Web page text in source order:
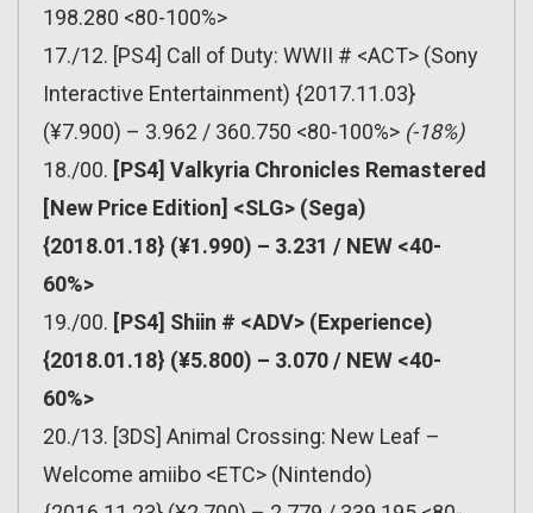
198.280 <80-100%>
17./12. [PS4] Call of Duty: WWII # <ACT> (Sony
Interactive Entertainment) {2017.11.03}
(¥7.900) – 3.962 / 360.750 <80-100%> (-18%)
18./00. [PS4] Valkyria Chronicles Remastered
[New Price Edition] <SLG> (Sega)
{2018.01.18} (¥1.990) – 3.231 / NEW <40-
60%>
19./00. [PS4] Shiin # <ADV> (Experience)
{2018.01.18} (¥5.800) – 3.070 / NEW <40-
60%>
20./13. [3DS] Animal Crossing: New Leaf –
Welcome amiibo <ETC> (Nintendo)